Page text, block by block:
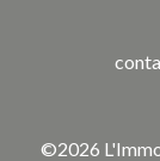
©2026